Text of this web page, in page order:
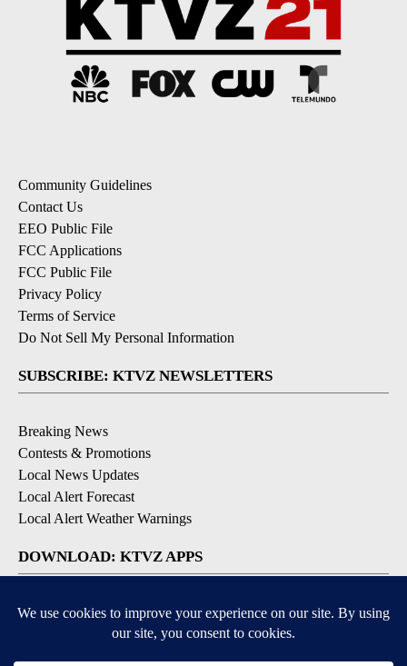
Community Guidelines
Contact Us
EEO Public File
FCC Applications
FCC Public File
Privacy Policy
Terms of Service
Do Not Sell My Personal Information
SUBSCRIBE: KTVZ NEWSLETTERS
Breaking News
Contests & Promotions
Local News Updates
Local Alert Forecast
Local Alert Weather Warnings
DOWNLOAD: KTVZ APPS
Apple & Google Play Stores